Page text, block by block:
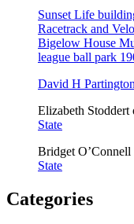
Sunset Life
Racetrack and
Bigelow House
league ball park
David H Partington
Elizabeth Stoddert
State
Bridget O’Connell
State
Categories